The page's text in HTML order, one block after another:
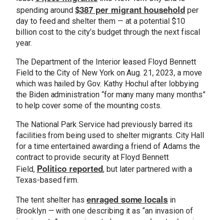
spending around$387 per migrant household per
day to feed and shelter them — at a potential $10
billion cost to the city’s budget through the next fiscal
year.
The Department of the Interior leased Floyd Bennett
Field to the City of New York on Aug. 21, 2023, a move
which was hailed by Gov. Kathy Hochul after lobbying
the Biden administration “for many many many months”
to help cover some of the mounting costs.
The National Park Service had previously barred its
facilities from being used to shelter migrants. City Hall
for a time entertained awarding a friend of Adams the
contract to provide security at Floyd Bennett
Field, Politico reported, but later partnered with a
Texas-based firm.
The tent shelter has enraged some locals in
Brooklyn — with one describing it as “an invasion of